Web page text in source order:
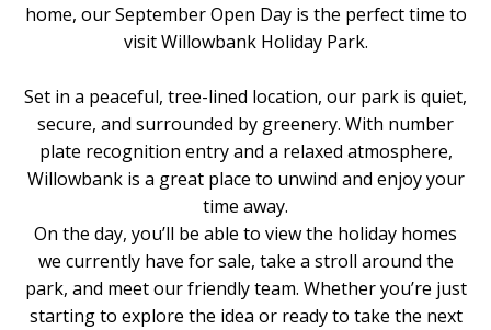
home, our September Open Day is the perfect time to
visit Willowbank Holiday Park.
Set in a peaceful, tree-lined location, our park is quiet,
secure, and surrounded by greenery. With number
plate recognition entry and a relaxed atmosphere,
Willowbank is a great place to unwind and enjoy your
time away.
On the day, you’ll be able to view the holiday homes
we currently have for sale, take a stroll around the
park, and meet our friendly team. Whether you’re just
starting to explore the idea or ready to take the next